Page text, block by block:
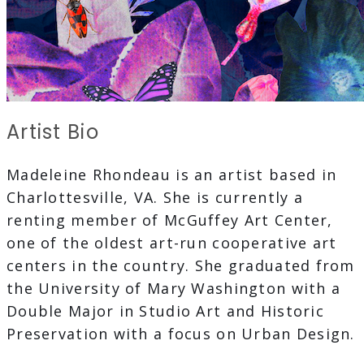
Artist Bio
Madeleine Rhondeau is an artist based in
Charlottesville, VA. She is currently a
renting member of McGuffey Art Center,
one of the oldest art-run cooperative art
centers in the country. She graduated from
the University of Mary Washington with a
Double Major in Studio Art and Historic
Preservation with a focus on Urban Design.